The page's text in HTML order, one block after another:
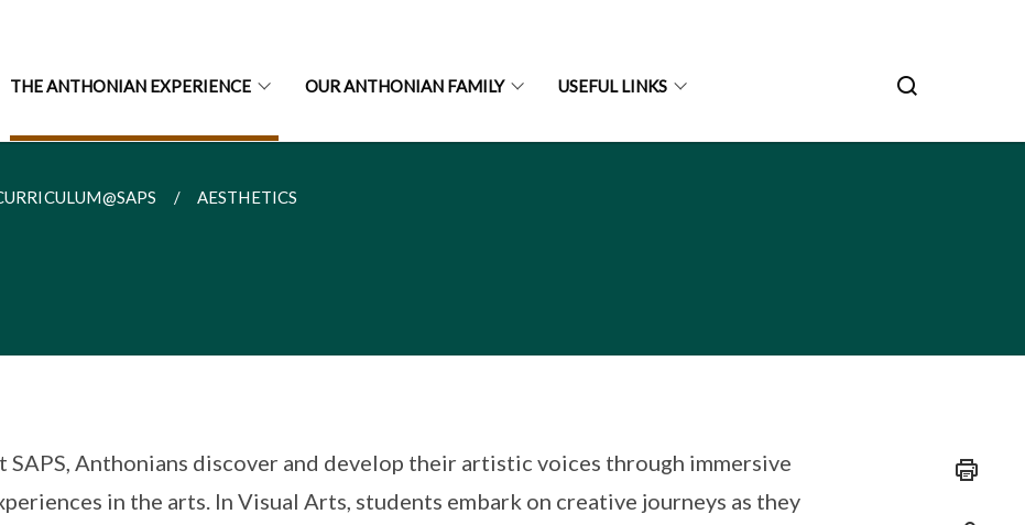
THE ANTHONIAN EXPERIENCE OUR ANTHONIAN FAMILY USEFUL LINKS
AESTHETICS
SAPS, Anthonians discover and develop their artistic voices through immersive
in the arts. In Visual Arts, students embark on creative journeys as they